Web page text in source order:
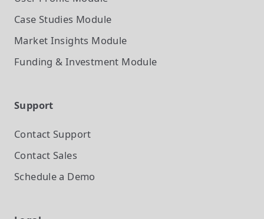
Case Studies Module
Market Insights Module
Funding & Investment Module
Support
Contact Support
Contact Sales
Schedule a Demo